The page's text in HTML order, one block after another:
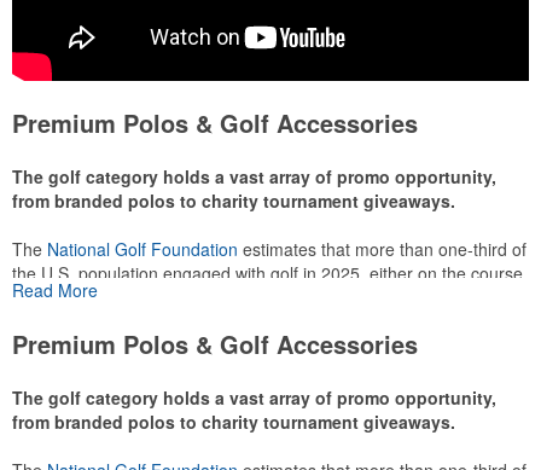
Premium Polos & Golf Accessories
The golf category holds a vast array of promo opportunity,
from branded polos to charity tournament giveaways.
The National Golf Foundation estimates that more than one-third of
the U.S. population engaged with golf in 2025, either on the course
or following the sport online. In addition to classic golf – and office –
make for thoughtful add-ons for tournament participants,
Read More
Premium Polos & Golf Accessories
The golf category holds a vast array of promo opportunity,
from branded polos to charity tournament giveaways.